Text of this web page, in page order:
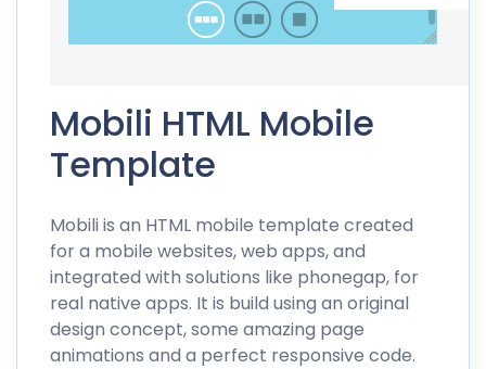
Mobili HTML Mobile
Template
Mobili is an HTML mobile template created
for a mobile websites, web apps, and
integrated with solutions like phonegap, for
real native apps. It is build using an original
design concept, some amazing page
animations and a perfect responsive code.